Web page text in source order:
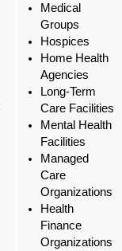
Medical
Groups
Hospices
Home Health
Agencies
Long-Term
Care Facilities
Mental Health
Facilities
Managed
Care
Organizations
Health
Finance
Organizations